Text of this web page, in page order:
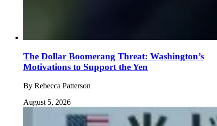
The Dollar Boomerang Threat: Washington’s
Motivations to Support the Yen
By Rebecca Patterson
August 5, 2026